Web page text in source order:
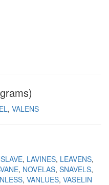
VALENS
LAVINES LEAVENS
NOVELAS SNAVELS
VANLUES VASELIN